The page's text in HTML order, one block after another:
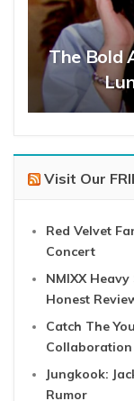
The Bold
Visit Our
Red Velvet
Concert
NMIXX
Honest
Catch The
Collaboration
Jungkook:
Rumor